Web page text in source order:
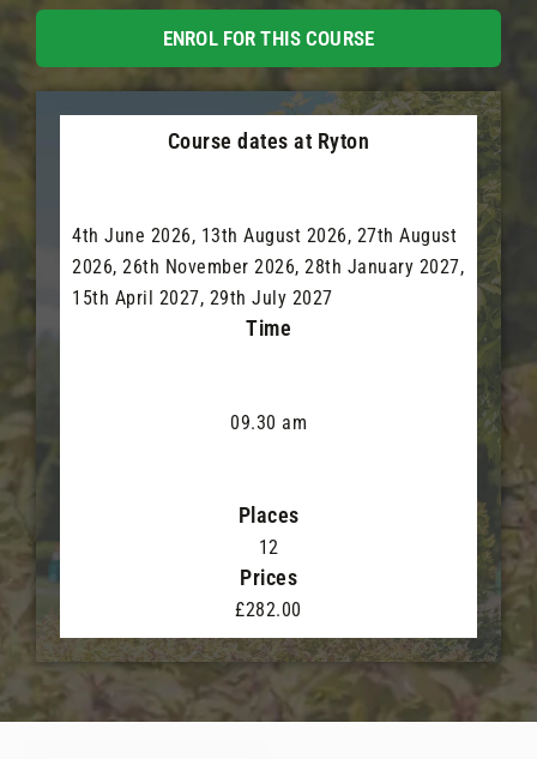
Course dates at Ryton
4th June 2026, 13th August 2026, 27th August
2026, 26th November 2026, 28th January 2027,
15th April 2027, 29th July 2027
Time
09.30 am
Places
12
Prices
£282.00
ENROL FOR THIS COURSE